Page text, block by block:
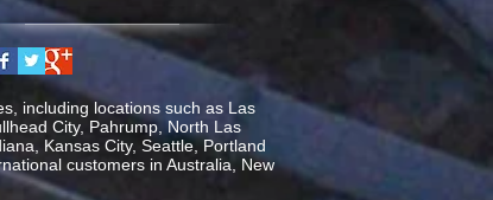
including locations such as Las
City, Pahrump, North Las
Kansas City, Seattle, Portland
customers in Australia, New